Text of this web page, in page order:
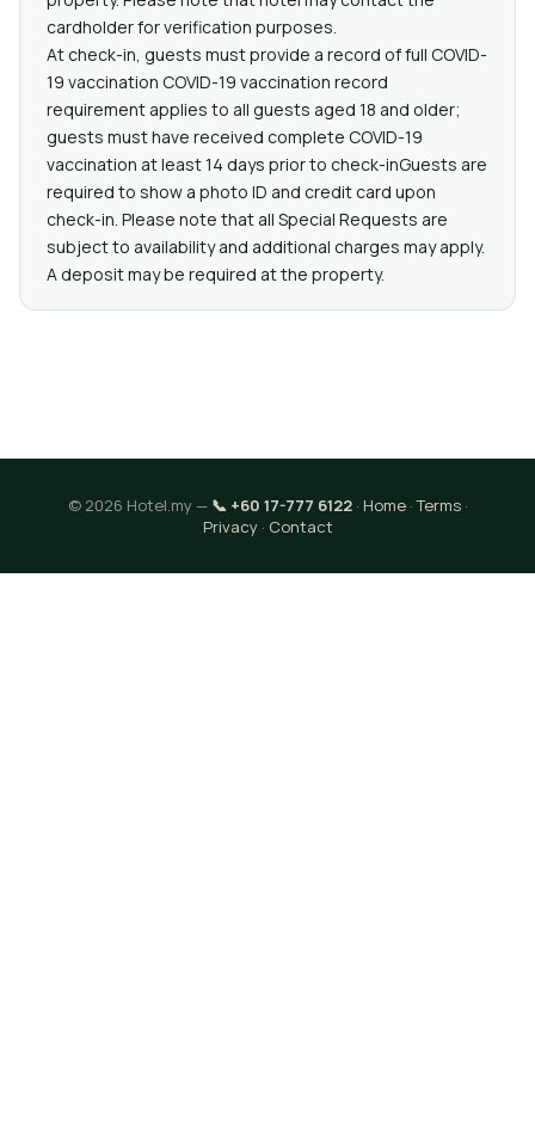
cardholder for verification purposes.
At check-in, guests must provide a record of full COVID-
19 vaccination COVID-19 vaccination record
requirement applies to all guests aged 18 and older;
guests must have received complete COVID-19
vaccination at least 14 days prior to check-inGuests are
required to show a photo ID and credit card upon
check-in. Please note that all Special Requests are
subject to availability and additional charges may apply.
A deposit may be required at the property.
© 2026 Hotel.my — 📞 +60 17-777 6122· Home·Terms·
Privacy· Contact